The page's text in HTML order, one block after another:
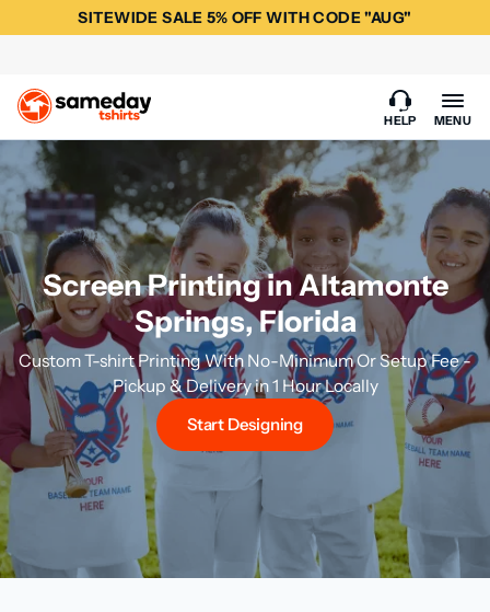
SITEWIDE SALE 5% OFF WITH CODE "AUG"
HELP MENU
Screen Printing in Altamonte
Springs, Florida
Custom T-shirt Printing With No-Minimum Or Setup Fee -
Pickup & Delivery in 1 Hour Locally
Start Designing